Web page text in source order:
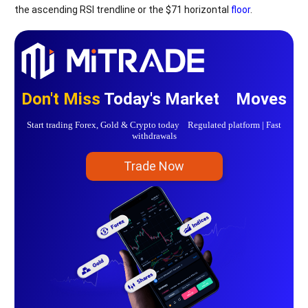
the ascending RSI trendline or the $71 horizontal floor.
Don't Miss Today's Market Moves
Start trading Forex, Gold & Crypto today Regulated platform | Fast
withdrawals
Trade Now